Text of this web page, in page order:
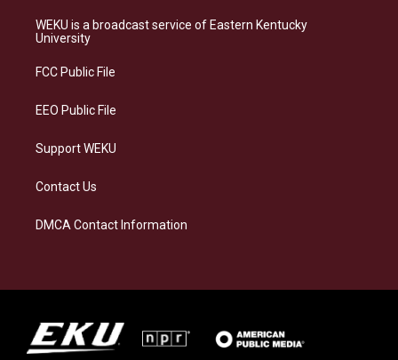
a
g
a
s
k
b
o
e
d
WEKU is a broadcast service of Eastern Kentucky
University
FCC Public File
EEO Public File
Support WEKU
Contact Us
DMCA Contact Information